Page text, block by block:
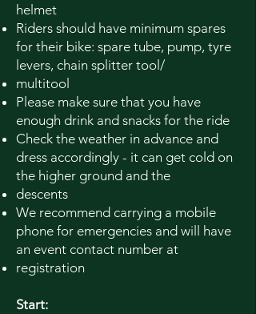
helmet
Riders should have minimum spares
for their bike: spare tube, pump, tyre
levers, chain splitter tool/
multitool
Please make sure that you have
enough drink and snacks for the ride
Check the weather in advance and
dress accordingly - it can get cold on
the higher ground and the
descents
We recommend carrying a mobile
phone for emergencies and will have
an event contact number at
registration
Start: